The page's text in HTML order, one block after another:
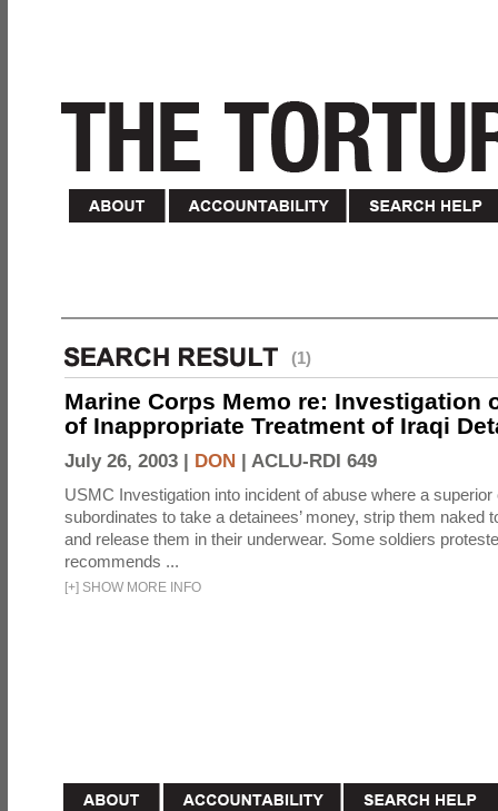
(1)
Marine Corps Memo re: Investigation
of Inappropriate Treatment of Iraqi
July 26, 2003 | DON | ACLU-RDI 649
USMC Investigation into incident of abuse where a superior
subordinates to take a detainees’ money, strip them naked
and release them in their underwear. Some soldiers
recommends ...
[+] SHOW MORE INFO